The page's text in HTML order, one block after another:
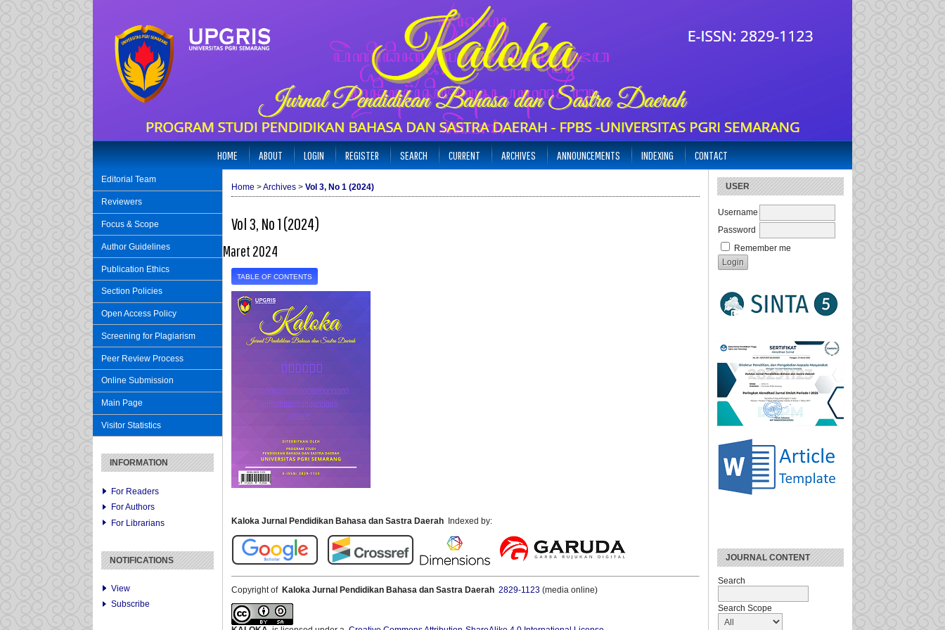
Editorial Team
Reviewers
Focus & Scope
Author Guidelines
Publication Ethics
Section Policies
Open Access Policy
Screening for Plagiarism
Peer Review Process
Online Submission
Main Page
Visitor Statistics
INFORMATION
For Readers
For Authors
For Librarians
NOTIFICATIONS
View
Subscribe
USER
Username
Password
Remember me
JOURNAL CONTENT
Search
Search Scope
HOME ABOUT LOGIN REGISTER SEARCH CURRENT ARCHIVES ANNOUNCEMENTS INDEXING CONTACT
Home >Archives > Vol 3, No 1 (2024)
Vol 3, No 1 (2024)
Maret 2024
TABLE OF CONTENTS
Kaloka Jurnal Pendidikan Bahasa dan Sastra Daerah Indexed by:
Copyright of Kaloka Jurnal Pendidikan Bahasa dan Sastra Daerah 2829-1123 (media online)